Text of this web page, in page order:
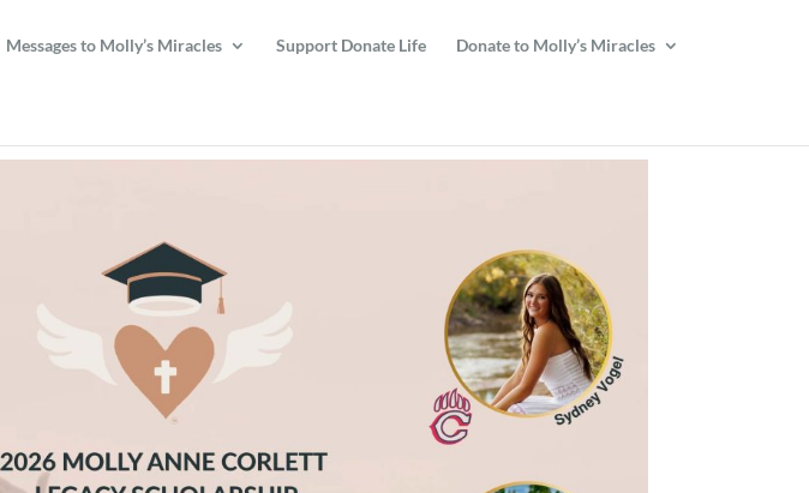
Messages to Molly’s Miracles Support Donate Life Donate to Molly’s Miracles